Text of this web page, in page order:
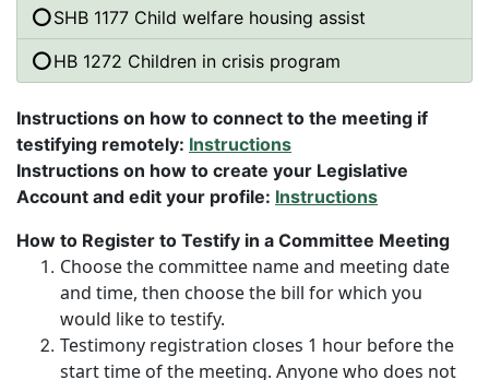
SHB 1177 Child welfare housing assist
HB 1272 Children in crisis program
Instructions on how to connect to the meeting if
testifying remotely: Instructions
Instructions on how to create your Legislative
Account and edit your profile: Instructions
How to Register to Testify in a Committee Meeting
Choose the committee name and meeting date
and time, then choose the bill for which you
would like to testify.
Testimony registration closes 1 hour before the
start time of the meeting. Anyone who does not